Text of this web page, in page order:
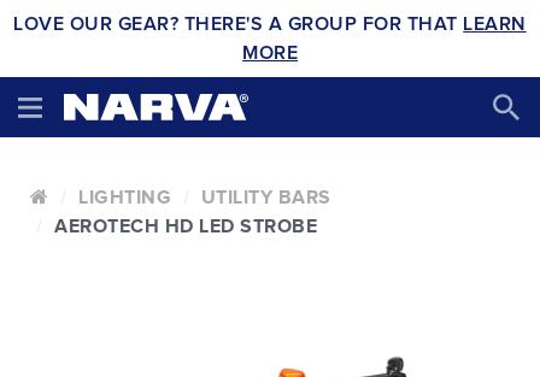
LOVE OUR GEAR? THERE'S A GROUP FOR THAT LEARN
MORE
LIGHTING
UTILITY BARS
AEROTECH HD LED STROBE